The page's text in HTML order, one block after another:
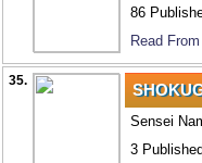
86
Read
35.
Sensei
3